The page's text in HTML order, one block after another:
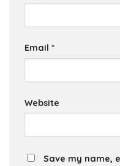
Email *
Website
Save my name,